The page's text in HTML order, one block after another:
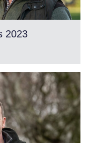
2023